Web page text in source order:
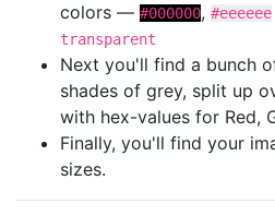
colors — #000000, #eeeeee
transparent
Next you'll find a bunch
shades of grey, split up
with hex-values for Red,
Finally, you'll find your
sizes.